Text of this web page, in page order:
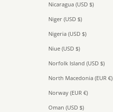
Nicaragua (USD $)
Niger (USD $)
Nigeria (USD $)
Niue (USD $)
Norfolk Island (USD $)
North Macedonia (EUR €)
Norway (EUR €)
Oman (USD $)